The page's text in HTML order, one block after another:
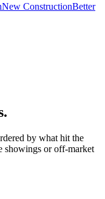
New ConstructionBetter
by what hit the
showings or off-market